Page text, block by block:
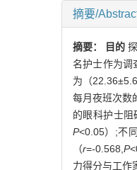
摘要/
摘要： 目的
名护士作为调
为（
每月夜班次数
的眼科护士
P<0.05）;不
（r=-0.568,P
力得分与工作